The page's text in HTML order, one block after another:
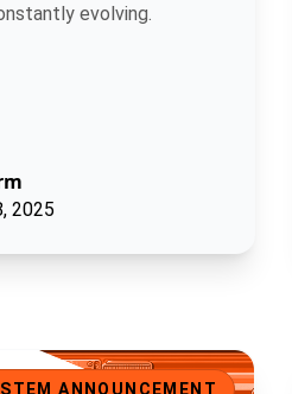
evolving.
2025
Runes Launch
ANNOUNCEMENT